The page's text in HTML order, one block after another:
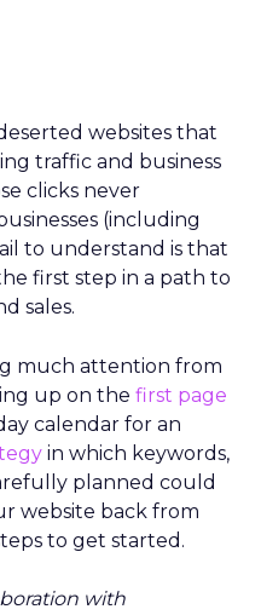
websites that
traffic and business
clicks never
(including
to understand is that
first step in a path to
sales.
much attention from
up on the first page
calendar for an
in which keywords,
planned could
website back from
to get started.
with